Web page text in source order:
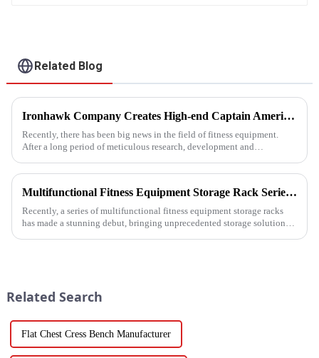
Related Blog
Ironhawk Company Creates High-end Captain America Dumbbells with Ingenuity, Opening a New Chapter in Fitness Equipment
Recently, there has been big news in the field of fitness equipment.
After a long period of meticulous research, development and
high-...
Multifunctional Fitness Equipment Storage Rack Series: Redefining the Order of Fitness Spaces
Recently, a series of multifunctional fitness equipment storage racks
has made a stunning debut, bringing unprecedented storage solutions
Related Search
Flat Chest Cress Bench Manufacturer